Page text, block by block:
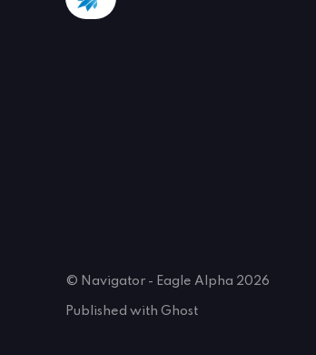
© Navigator - Eagle Alpha 2026
Published with Ghost